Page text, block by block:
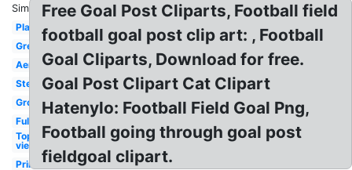
Similar:
Plain
Green
Aerial
Steelers
Ground
Full
Top
view
Printable
Free Goal Post Cliparts, Football field
football goal post clip art: , Football
Goal Cliparts, Download for free.
Goal Post Clipart Cat Clipart
Hatenylo: Football Field Goal Png,
Football going through goal post
fieldgoal clipart.